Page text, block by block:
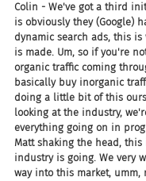
Colin - We've got a third
is obviously they (Google)
dynamic search ads, this
is made. Um, so if you're
organic traffic coming
basically buy inorganic
doing a little bit of this
looking at the industry,
everything going on in
Matt shaking the head, this
industry is going. We very
way into this market,